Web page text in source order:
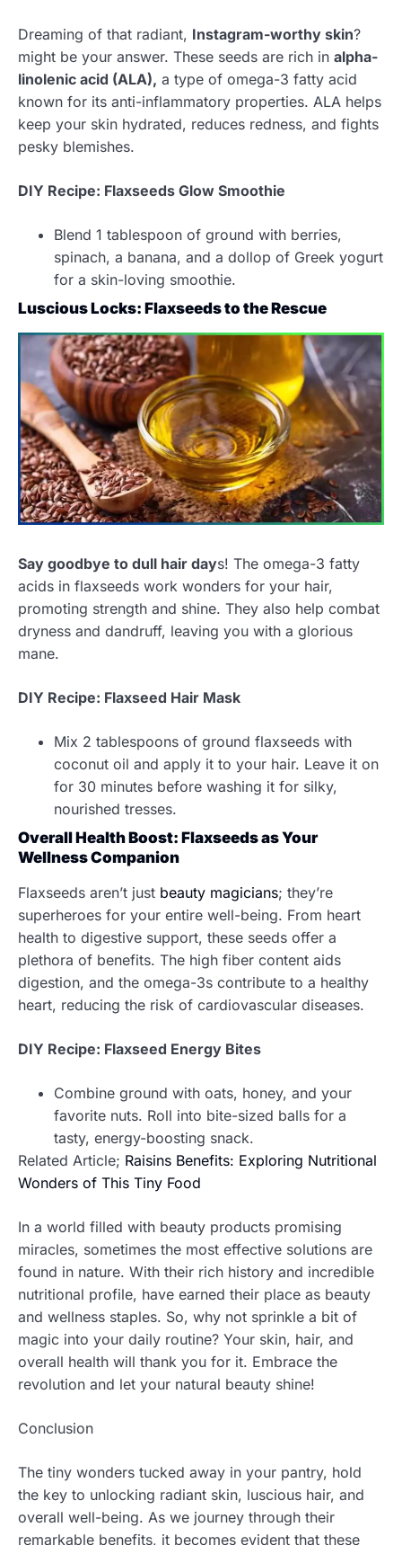
Dreaming of that radiant, Instagram-worthy skin?
might be your answer. These seeds are rich in alpha-
linolenic acid (ALA), a type of omega-3 fatty acid
known for its anti-inflammatory properties. ALA helps
keep your skin hydrated, reduces redness, and fights
pesky blemishes.
DIY Recipe: Flaxseeds Glow Smoothie
Blend 1 tablespoon of ground with berries,
spinach, a banana, and a dollop of Greek yogurt
for a skin-loving smoothie.
Luscious Locks: Flaxseeds to the Rescue
Say goodbye to dull hair days! The omega-3 fatty
acids in flaxseeds work wonders for your hair,
promoting strength and shine. They also help combat
dryness and dandruff, leaving you with a glorious
mane.
DIY Recipe: Flaxseed Hair Mask
Mix 2 tablespoons of ground flaxseeds with
coconut oil and apply it to your hair. Leave it on
for 30 minutes before washing it for silky,
nourished tresses.
Overall Health Boost: Flaxseeds as Your
Wellness Companion
Flaxseeds aren’t just beauty magicians; they’re
superheroes for your entire well-being. From heart
health to digestive support, these seeds offer a
plethora of benefits. The high fiber content aids
digestion, and the omega-3s contribute to a healthy
heart, reducing the risk of cardiovascular diseases.
DIY Recipe: Flaxseed Energy Bites
Combine ground with oats, honey, and your
favorite nuts. Roll into bite-sized balls for a
tasty, energy-boosting snack.
Related Article; Raisins Benefits: Exploring Nutritional
Wonders of This Tiny Food
In a world filled with beauty products promising
miracles, sometimes the most effective solutions are
found in nature. With their rich history and incredible
nutritional profile, have earned their place as beauty
and wellness staples. So, why not sprinkle a bit of
magic into your daily routine? Your skin, hair, and
overall health will thank you for it. Embrace the
revolution and let your natural beauty shine!
Conclusion
The tiny wonders tucked away in your pantry, hold
the key to unlocking radiant skin, luscious hair, and
overall well-being. As we journey through their
remarkable benefits, it becomes evident that these